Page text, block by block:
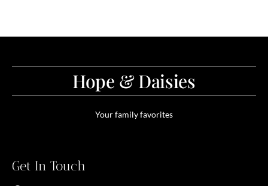
Hope & Daisies
Your family favorites
Get In Touch